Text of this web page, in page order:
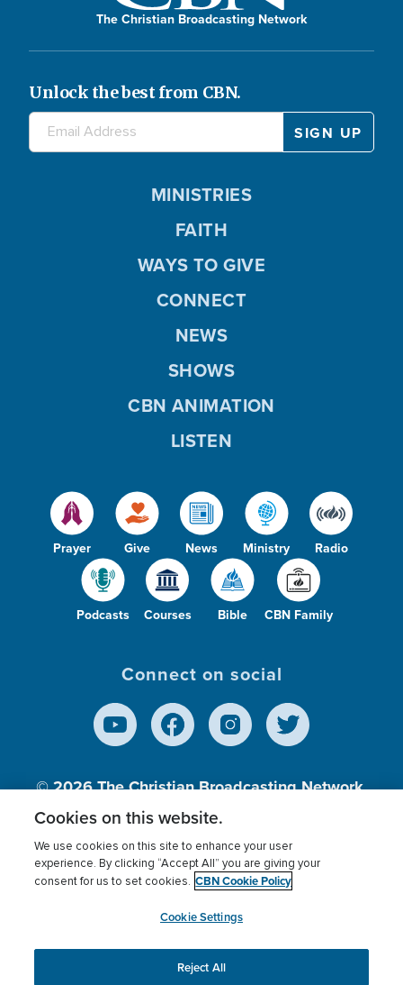
The Christian Broadcasting Network
Unlock the best from CBN.
Prayer Give News Ministry Radio
Podcasts Courses Bible CBN Family
MINISTRIES
FAITH
WAYS TO GIVE
CONNECT
NEWS
SHOWS
CBN ANIMATION
LISTEN
Connect on social
© 2026The Christian Broadcasting Network,
Inc., A nonprofit 501 (c)(3) Charitable
Terms of use Privacy Policy
Donor Privacy
Cookies Settings
myCBN
This website uses cookies to ensure you get the best
Cookies on this website.
We use cookies on this site to enhance your user
experience. By clicking “Accept All” you are giving your
consent for us to set cookies. CBN Cookie Policy
Cookie Settings
Reject All